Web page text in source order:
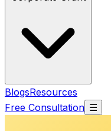
BlogsResources
Free Consultation ☰